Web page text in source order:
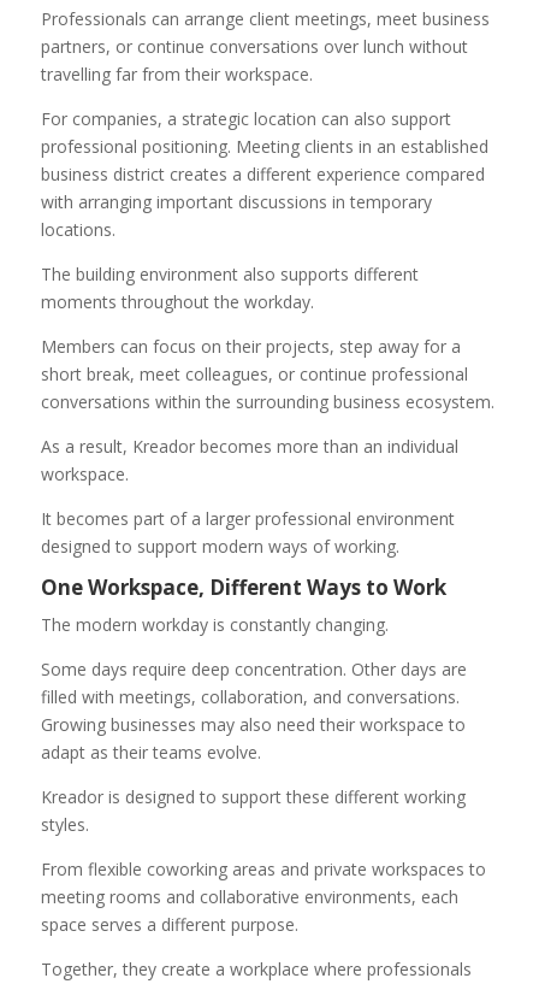
Professionals can arrange client meetings, meet business
partners, or continue conversations over lunch without
travelling far from their workspace.
For companies, a strategic location can also support
professional positioning. Meeting clients in an established
business district creates a different experience compared
with arranging important discussions in temporary
locations.
The building environment also supports different
moments throughout the workday.
Members can focus on their projects, step away for a
short break, meet colleagues, or continue professional
conversations within the surrounding business ecosystem.
As a result, Kreador becomes more than an individual
workspace.
It becomes part of a larger professional environment
designed to support modern ways of working.
One Workspace, Different Ways to Work
The modern workday is constantly changing.
Some days require deep concentration. Other days are
filled with meetings, collaboration, and conversations.
Growing businesses may also need their workspace to
adapt as their teams evolve.
Kreador is designed to support these different working
styles.
From flexible coworking areas and private workspaces to
meeting rooms and collaborative environments, each
space serves a different purpose.
Together, they create a workplace where professionals